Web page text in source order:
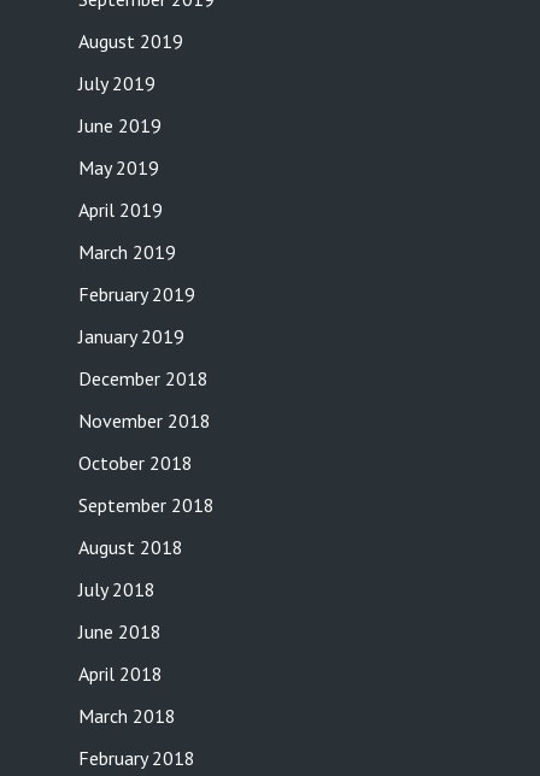
August 2019
July 2019
June 2019
May 2019
April 2019
March 2019
February 2019
January 2019
December 2018
November 2018
October 2018
September 2018
August 2018
July 2018
June 2018
April 2018
March 2018
February 2018